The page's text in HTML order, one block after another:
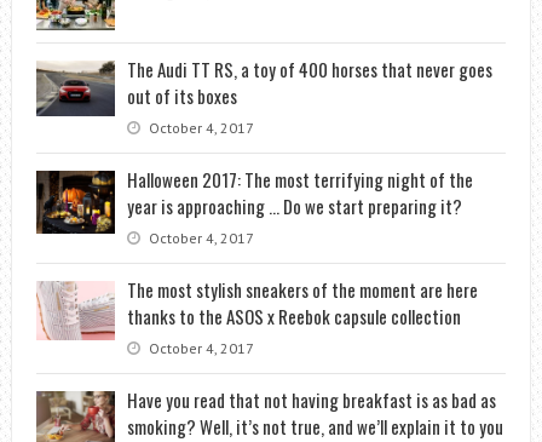
The Audi TT RS, a toy of 400 horses that never goes
out of its boxes
October 4, 2017
Halloween 2017: The most terrifying night of the
year is approaching … Do we start preparing it?
October 4, 2017
The most stylish sneakers of the moment are here
thanks to the ASOS x Reebok capsule collection
October 4, 2017
Have you read that not having breakfast is as bad as
smoking? Well, it’s not true, and we’ll explain it to you